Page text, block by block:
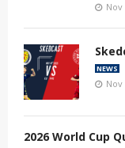
Nov
NEWS
Nov
2026 World Cup